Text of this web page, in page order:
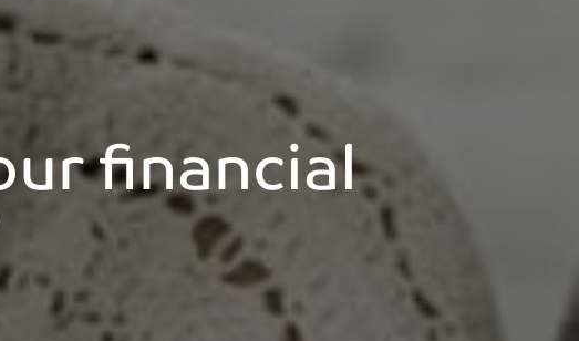
financial